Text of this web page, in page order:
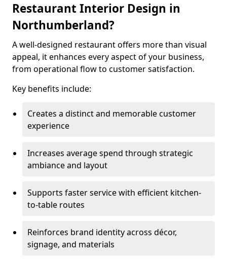
Restaurant Interior Design in
Northumberland?
A well-designed restaurant offers more than visual
appeal, it enhances every aspect of your business,
from operational flow to customer satisfaction.
Key benefits include:
Creates a distinct and memorable customer
experience
Increases average spend through strategic
ambiance and layout
Supports faster service with efficient kitchen-
to-table routes
Reinforces brand identity across décor,
signage, and materials